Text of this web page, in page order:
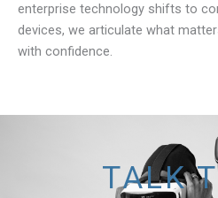
enterprise technology shifts to
devices, we articulate what
with confidence.
TALK